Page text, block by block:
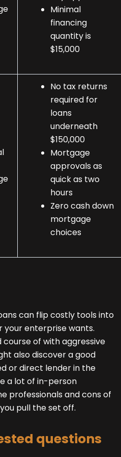
Minimal
financing
quantity is
$15,000
No tax returns
required for
loans
underneath
$150,000
Mortgage
approvals as
quick as two
hours
Zero cash down
mortgage
choices
can flip costly tools into
your enterprise wants.
of with aggressive
also discover a good
or direct lender in the
a lot of in-person
professionals and cons of
pull the set off.
questions